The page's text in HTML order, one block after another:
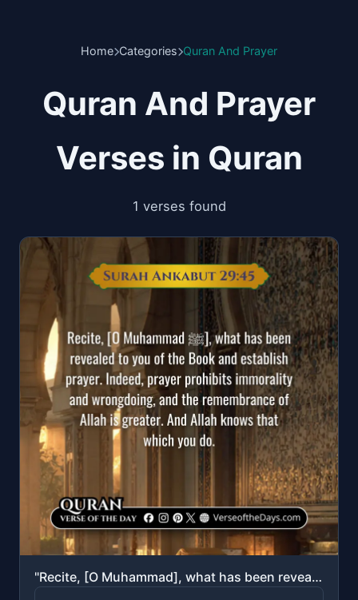
Home Categories Quran And Prayer
Quran And Prayer
Verses in Quran
1 verses found
"Recite, [O Muhammad], what has been revealed to you of the Book and establish prayer. Indeed, prayer..."